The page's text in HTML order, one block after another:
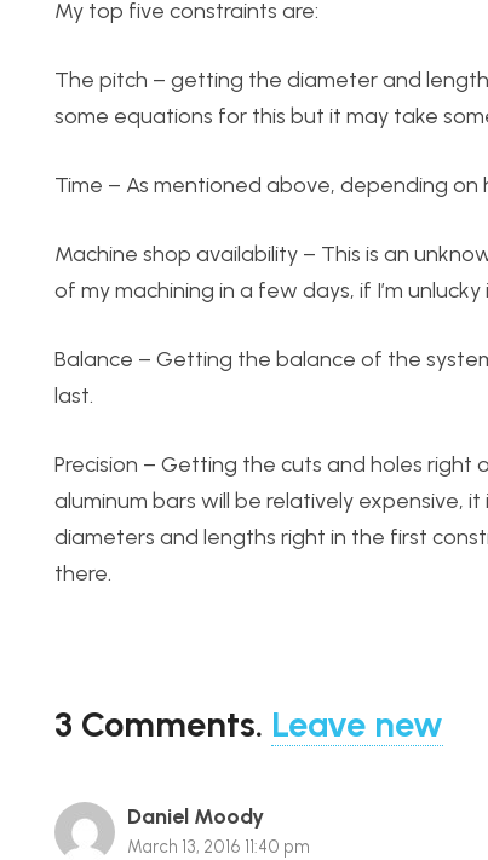
My top five constraints are:
The pitch – getting the diameter and
some equations for this but it may take
Time – As mentioned above, depending on
Machine shop availability – This is an
of my machining in a few days, if I’m
Balance – Getting the balance of the
last.
Precision – Getting the cuts and holes
aluminum bars will be relatively
diameters and lengths right in the first
there.
3 Comments. Leave new
Daniel Moody
March 13, 2016 11:40 pm